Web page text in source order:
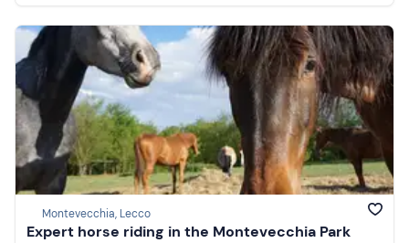
Montevecchia, Lecco
Expert horse riding in the Montevecchia Park